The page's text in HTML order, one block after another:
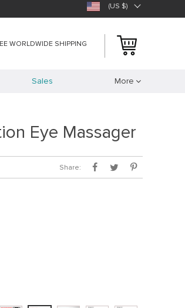
(US $)
WORLDWIDE SHIPPING
Sales More
Eye Massager
Share: